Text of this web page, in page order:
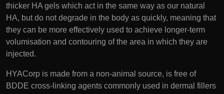
thicker HA gels which act in the same way as our natural
HA, but do not degrade in the body as quickly, meaning that
they can be more effectively used to achieve longer-term
volumisation and contouring of the area in which they are
injected.
HYACorp is made from a non-animal source, is free of
BDDE cross-linking agents commonly used in dermal fillers